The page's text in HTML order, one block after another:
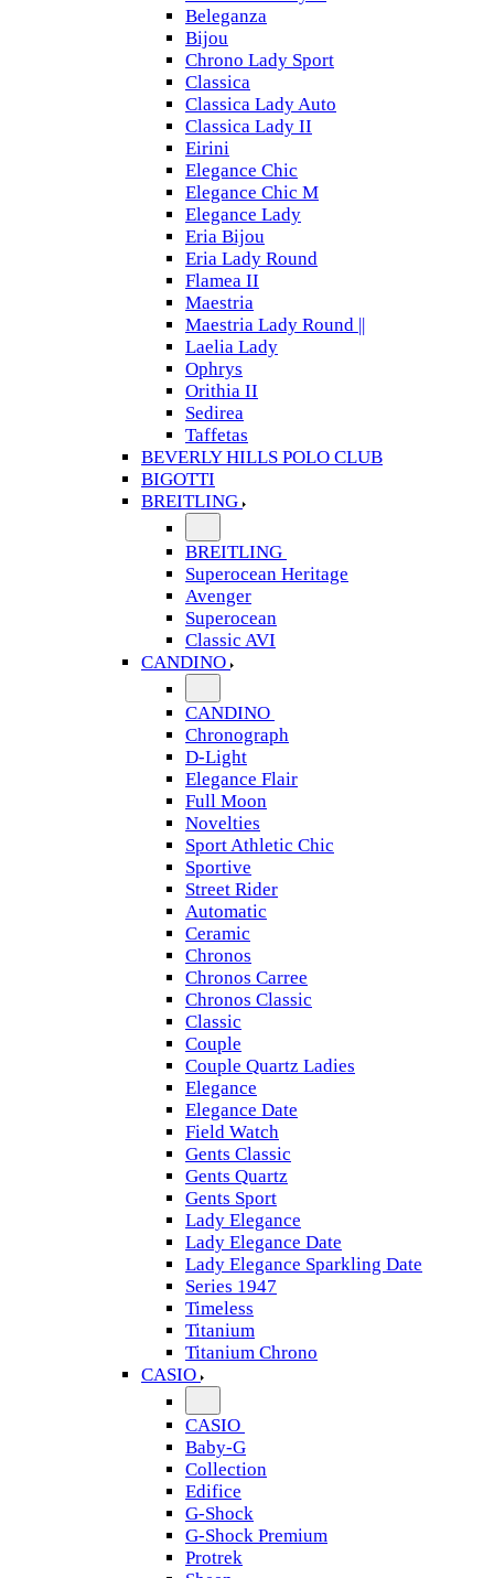
Beleganza
Bijou
Chrono Lady Sport
Classica
Classica Lady Auto
Classica Lady II
Eirini
Elegance Chic
Elegance Chic M
Elegance Lady
Eria Bijou
Eria Lady Round
Flamea II
Maestria
Maestria Lady Round ||
Laelia Lady
Ophrys
Orithia II
Sedirea
Taffetas
BEVERLY HILLS POLO CLUB
BIGOTTI
BREITLING
BREITLING
Superocean Heritage
Avenger
Superocean
Classic AVI
CANDINO
CANDINO
Chronograph
D-Light
Elegance Flair
Full Moon
Novelties
Sport Athletic Chic
Sportive
Street Rider
Automatic
Ceramic
Chronos
Chronos Carree
Chronos Classic
Classic
Couple
Couple Quartz Ladies
Elegance
Elegance Date
Field Watch
Gents Classic
Gents Quartz
Gents Sport
Lady Elegance
Lady Elegance Date
Lady Elegance Sparkling Date
Series 1947
Timeless
Titanium
Titanium Chrono
CASIO
CASIO
Baby-G
Collection
Edifice
G-Shock
G-Shock Premium
Protrek